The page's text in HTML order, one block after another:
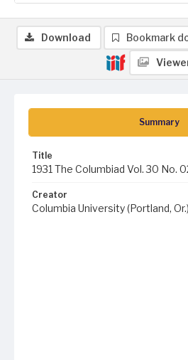
Summary
Title
1931 The Columbiad Vol. 30 No.
Creator
Columbia University (Portland, Or.)
Download Bookmark